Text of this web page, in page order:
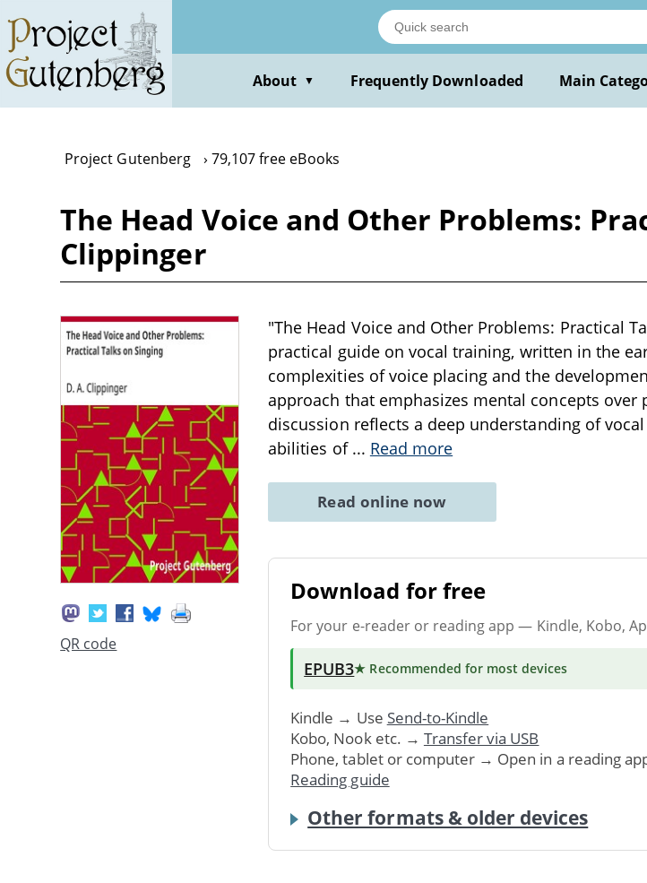
main
content
About ▼ Frequently Downloaded Main
Project Gutenberg 79,107 free eBooks
The Head Voice and Other Problems:
Clippinger
QR code
"The Head Voice and Other Problems: Practical
practical guide on vocal training, written in the
complexities of voice placing and the
approach that emphasizes mental concepts
discussion reflects a deep understanding of
abilities of ... Read more
Read online now
Download for free
For your e-reader or reading app — Kindle, Kobo,
EPUB3★ Recommended for most devices
Kindle → Use Send-to-Kindle
Kobo, Nook etc. → Transfer via USB
Phone, tablet or computer → Open in a reading
Reading guide
Other formats & older devices